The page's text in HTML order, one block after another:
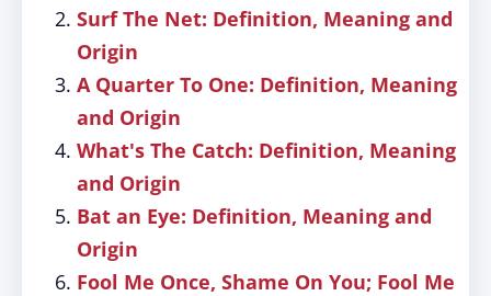
Surf The Net: Definition, Meaning and
Origin
A Quarter To One: Definition, Meaning
and Origin
What's The Catch: Definition, Meaning
and Origin
Bat an Eye: Definition, Meaning and
Origin
Fool Me Once, Shame On You; Fool Me